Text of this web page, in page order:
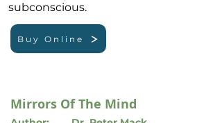
subconscious.
Buy Online
Mirrors Of The Mind